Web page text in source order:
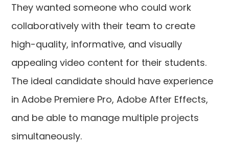
They wanted someone who could work
collaboratively with their team to create
high-quality, informative, and visually
appealing video content for their students.
The ideal candidate should have experience
in Adobe Premiere Pro, Adobe After Effects,
and be able to manage multiple projects
simultaneously.